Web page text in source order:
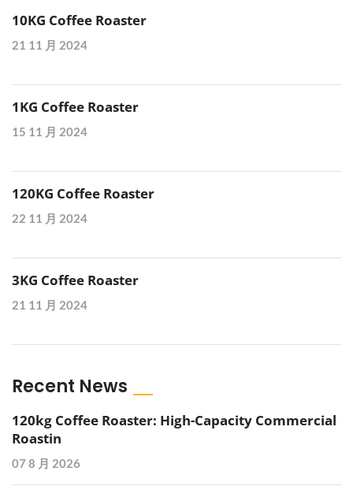
10KG Coffee Roaster
21 11 月 2024
1KG Coffee Roaster
15 11 月 2024
120KG Coffee Roaster
22 11 月 2024
3KG Coffee Roaster
21 11 月 2024
Recent News
120kg Coffee Roaster: High-Capacity Commercial
Roastin
07 8 月 2026